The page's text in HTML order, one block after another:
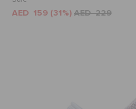
AED 159 (31%) AED 229